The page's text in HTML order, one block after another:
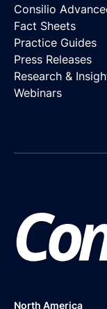
Consilio
Fact Sheets
Practice Guides
Press Releases
Research &
Webinars
North America